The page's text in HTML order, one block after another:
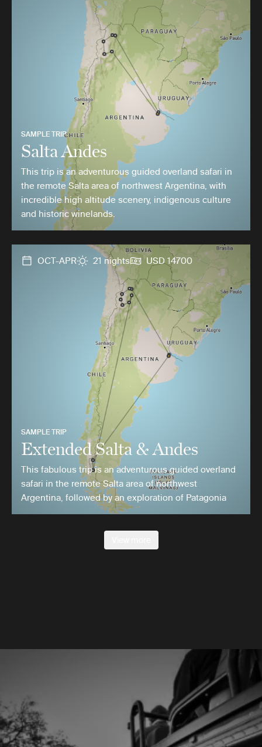
SAMPLE TRIP
Salta Andes
This trip is an adventurous guided overland safari in
the remote Salta area of northwest Argentina, with
incredible high altitude scenery, indigenous culture
and historic winelands.
OCT-APR 21 nights USD 14700
SAMPLE TRIP
Extended Salta & Andes
This fabulous trip is an adventurous guided overland
safari in the remote Salta area of northwest
Argentina, followed by an exploration of Patagonia